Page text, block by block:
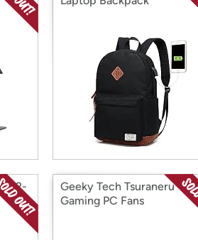
2-
Geeky Tech Tsuraneru
Gaming PC Fans